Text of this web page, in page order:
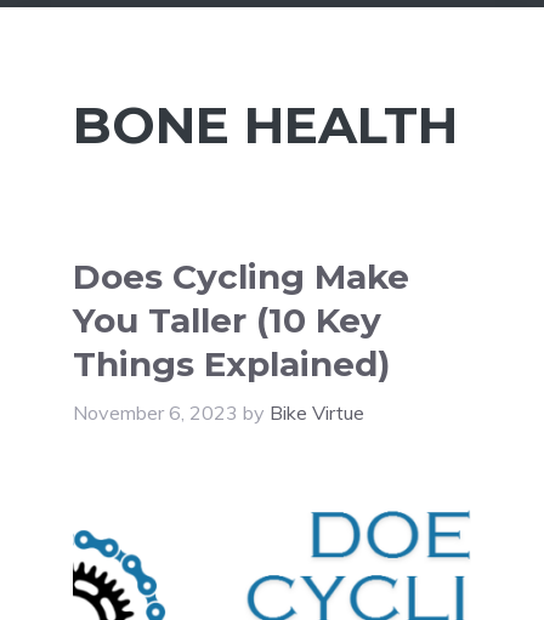
BONE HEALTH
Does Cycling Make
You Taller (10 Key
Things Explained)
November 6, 2023 by Bike Virtue